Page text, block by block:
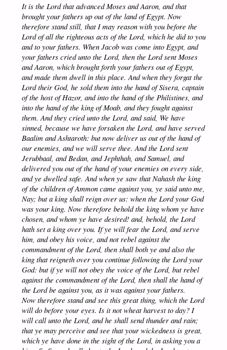
It is the Lord that advanced Moses and Aaron, and that
brought your fathers up out of the land of Egypt. Now
therefore stand still, that I may reason with you before the
Lord of all the righteous acts of the Lord, which he did to you
and to your fathers. When Jacob was come into Egypt, and
your fathers cried unto the Lord, then the Lord sent Moses
and Aaron, which brought forth your fathers out of Egypt,
and made them dwell in this place. And when they forgat the
Lord their God, he sold them into the hand of Sisera, captain
of the host of Hazor, and into the hand of the Philistines, and
into the hand of the king of Moab, and they fought against
them. And they cried unto the Lord, and said, We have
sinned, because we have forsaken the Lord, and have served
Baalim and Ashtaroth: but now deliver us out of the hand of
our enemies, and we will serve thee. And the Lord sent
Jerubbaal, and Bedan, and Jephthah, and Samuel, and
delivered you out of the hand of your enemies on every side,
and ye dwelled safe. And when ye saw that Nahash the king
of the children of Ammon came against you, ye said unto me,
Nay; but a king shall reign over us: when the Lord your God
was your king. Now therefore behold the king whom ye have
chosen, and whom ye have desired! and, behold, the Lord
hath set a king over you. If ye will fear the Lord, and serve
him, and obey his voice, and not rebel against the
commandment of the Lord, then shall both ye and also the
king that reigneth over you continue following the Lord your
God: but if ye will not obey the voice of the Lord, but rebel
against the commandment of the Lord, then shall the hand of
the Lord be against you, as it was against your fathers.
Now therefore stand and see this great thing, which the Lord
will do before your eyes. Is it not wheat harvest to day? I
will call unto the Lord, and he shall send thunder and rain;
that ye may perceive and see that your wickedness is great,
which ye have done in the sight of the Lord, in asking you a